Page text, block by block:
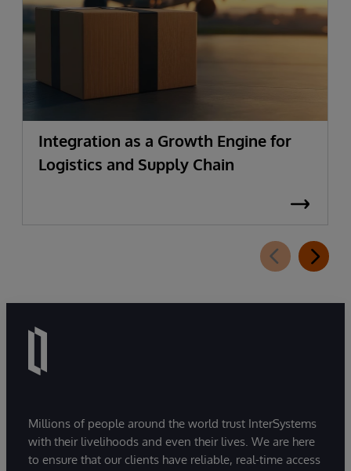
Integration as a Growth Engine for
Logistics and Supply Chain
Millions of people around the world trust InterSystems
with their livelihoods and even their lives. We are here
to ensure that our clients have reliable, real-time access